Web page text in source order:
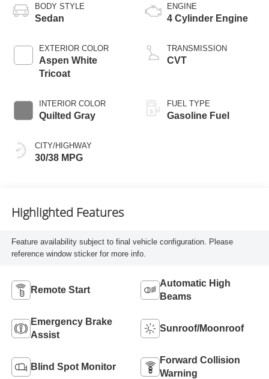
BODY STYLE
Sedan
EXTERIOR COLOR
Aspen White
Tricoat
INTERIOR COLOR
Quilted Gray
CITY/HIGHWAY
30/38 MPG
ENGINE
4 Cylinder Engine
TRANSMISSION
CVT
FUEL TYPE
Gasoline Fuel
Highlighted Features
Feature availability subject to final vehicle configuration. Please
reference window sticker for more info.
Remote Start
Automatic High
Beams
Emergency Brake
Assist
Sunroof/Moonroof
Blind Spot Monitor
Forward Collision
Warning